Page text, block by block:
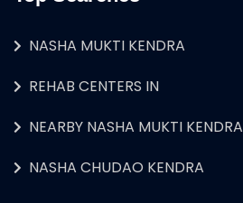
NASHA MUKTI KENDRA
REHAB CENTERS IN
NEARBY NASHA MUKTI KENDRA
NASHA CHUDAO KENDRA